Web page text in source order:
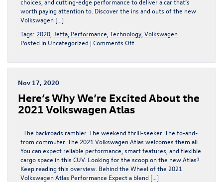
worth paying attention to. Discover the ins and outs of the new
Volkswagen […]
Tags: 2020 Jetta Performance Technology Volkswagen
Posted in Uncategorized | Comments Offon
Jetta
near
Fort
Collins,
Nov 17, 2020
Here’s Why We’re Excited About the
2021 Volkswagen Atlas
The backroads rambler. The weekend thrill-seeker. The to-and-
from commuter. The 2021 Volkswagen Atlas welcomes them all.
You can expect reliable performance, smart features, and flexible
cargo space in this CUV. Looking for the scoop on the new Atlas?
Keep reading this overview. Behind the Wheel of the 2021
Volkswagen Atlas Performance Expect a blend […]